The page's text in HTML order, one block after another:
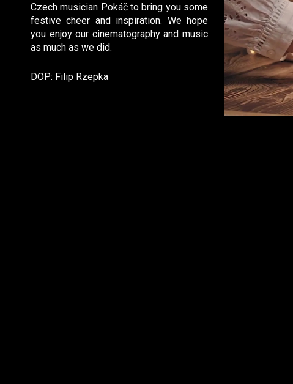
Czech musician Pokáč to bring you some
festive cheer and inspiration. We hope
you enjoy our cinematography and music
as much as we did.
DOP: Filip Rzepka